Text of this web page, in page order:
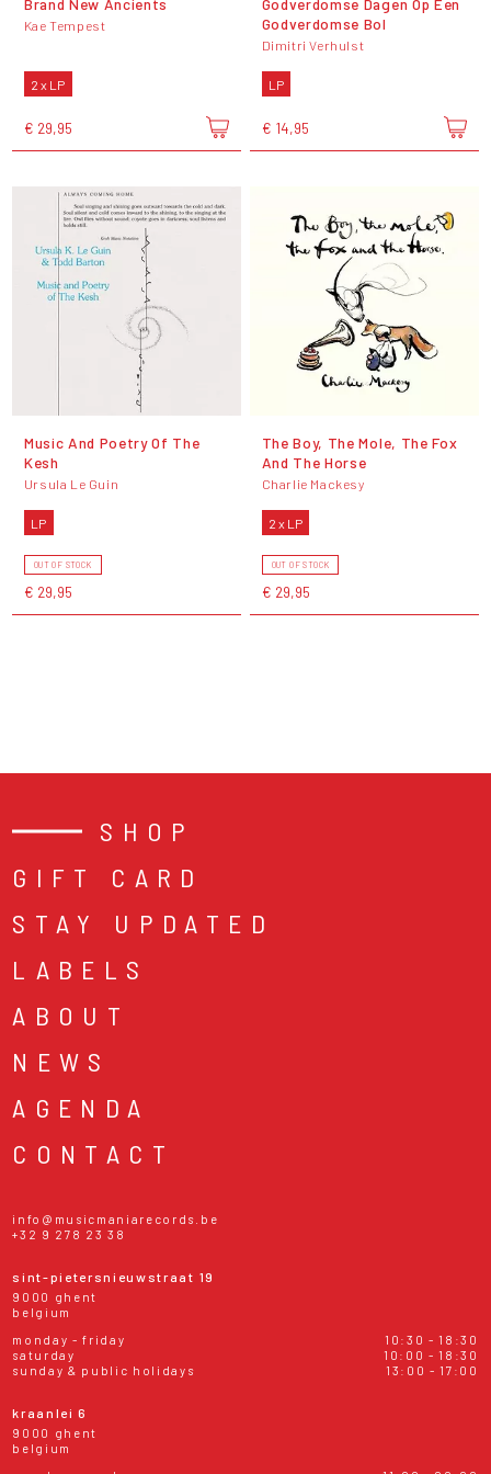
Kae Tempest
2 x LP
€ 29,95
Godverdomse Bol
Dimitri Verhulst
LP
€ 14,95
Music And Poetry Of The
Kesh
Ursula Le Guin
LP
OUT OF STOCK
€ 29,95
The Boy, The Mole, The Fox
And The Horse
Charlie Mackesy
2 x LP
OUT OF STOCK
€ 29,95
SHOP
GIFT CARD
STAY UPDATED
LABELS
ABOUT
NEWS
AGENDA
CONTACT
info@musicmaniarecords.be
+32 9 278 23 38
sint-pietersnieuwstraat 19
9000 ghent
belgium
monday - friday
10:30 - 18:30
saturday
10:00 - 18:30
sunday & public holidays
13:00 - 17:00
kraanlei 6
9000 ghent
belgium